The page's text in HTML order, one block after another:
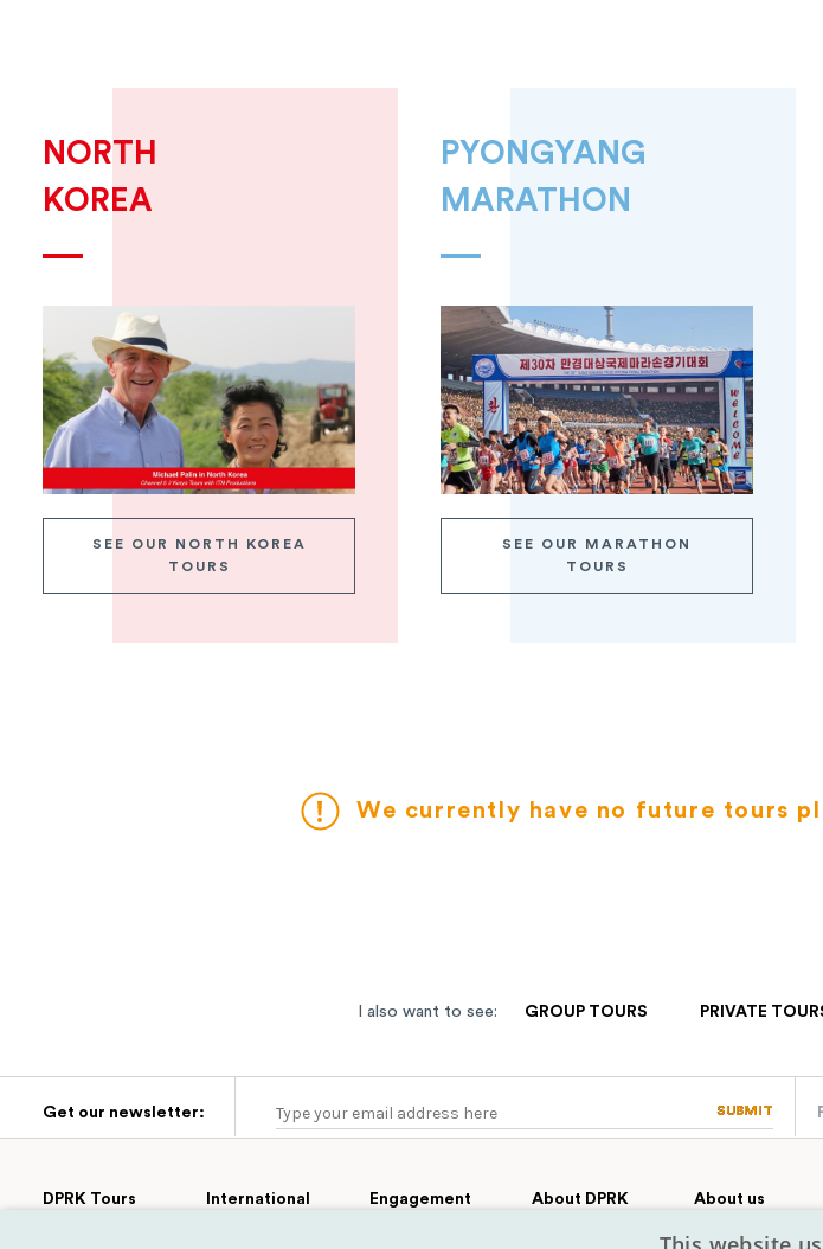
NORTH
KOREA
SEE OUR NORTH KOREA
TOURS
PYONGYANG
MARATHON
SEE OUR MARATHON
TOURS
We currently have no future tours
I also want to see: GROUP TOURS PRIVATE
Get our newsletter: SUBMIT
SUBMIT
DPRK Tours
International
Engagement About DPRK About us